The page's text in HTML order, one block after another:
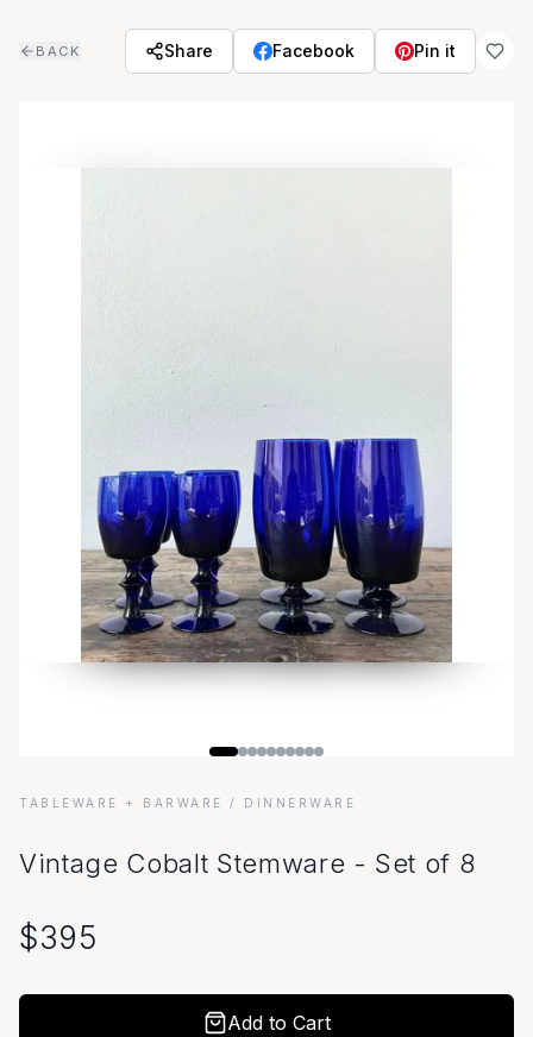
BACK Share Facebook Pin it
TABLEWARE + BARWARE / DINNERWARE
Vintage Cobalt Stemware - Set of 8
$395
Add to Cart